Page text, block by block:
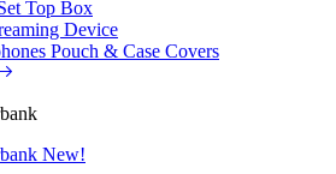
Top Box
Device
Pouch & Case Covers
New!